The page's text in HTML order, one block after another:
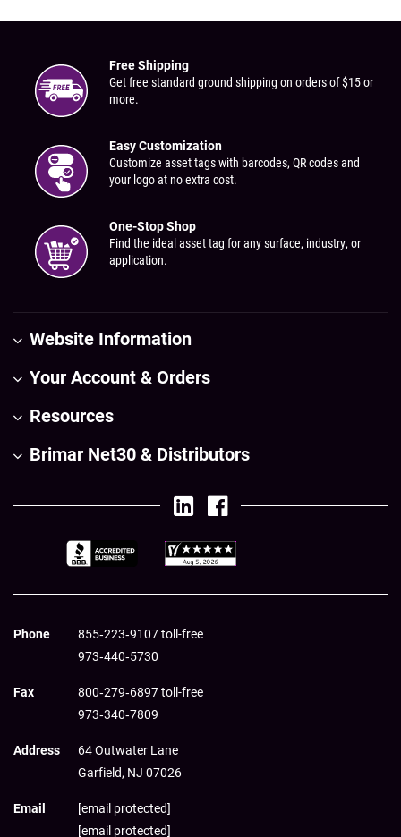
Free Shipping
Get free standard ground shipping on orders of $15 or
more.
Easy Customization
Customize asset tags with barcodes, QR codes and
your logo at no extra cost.
One-Stop Shop
Find the ideal asset tag for any surface, industry, or
application.
Website Information
Your Account & Orders
Resources
Brimar Net30 & Distributors
Phone
855‑223‑9107 toll-free
973‑440‑5730
Fax
800‑279‑6897 toll-free
973‑340‑7809
Address
64 Outwater Lane
Garfield, NJ 07026
Email
[email protected]
[email protected]